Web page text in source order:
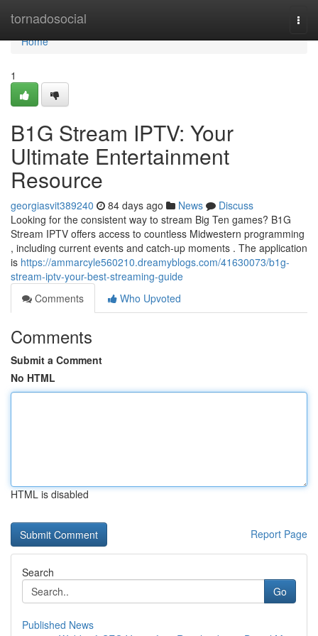
tornadosocial
Home
Home
1
B1G Stream IPTV: Your
Ultimate Entertainment
Resource
georgiasvit389240 84 days ago News
Discuss
Looking for the consistent way to stream Big Ten games? B1G
Stream IPTV offers access to countless Midwestern programming
, including current events and catch-up moments . The application
is https://ammarcyle560210.dreamyblogs.com/41630073/b1g-
stream-iptv-your-best-streaming-guide
Comments
Who Upvoted
Comments
Submit a Comment
No HTML
HTML is disabled
Report Page
Search
Go
Published News